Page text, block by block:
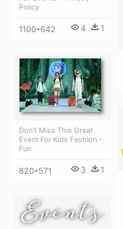
Policy
1100*642 4 1
Don't Miss This Great
Event For Kids Fashion -
Fun
820*571 3 1